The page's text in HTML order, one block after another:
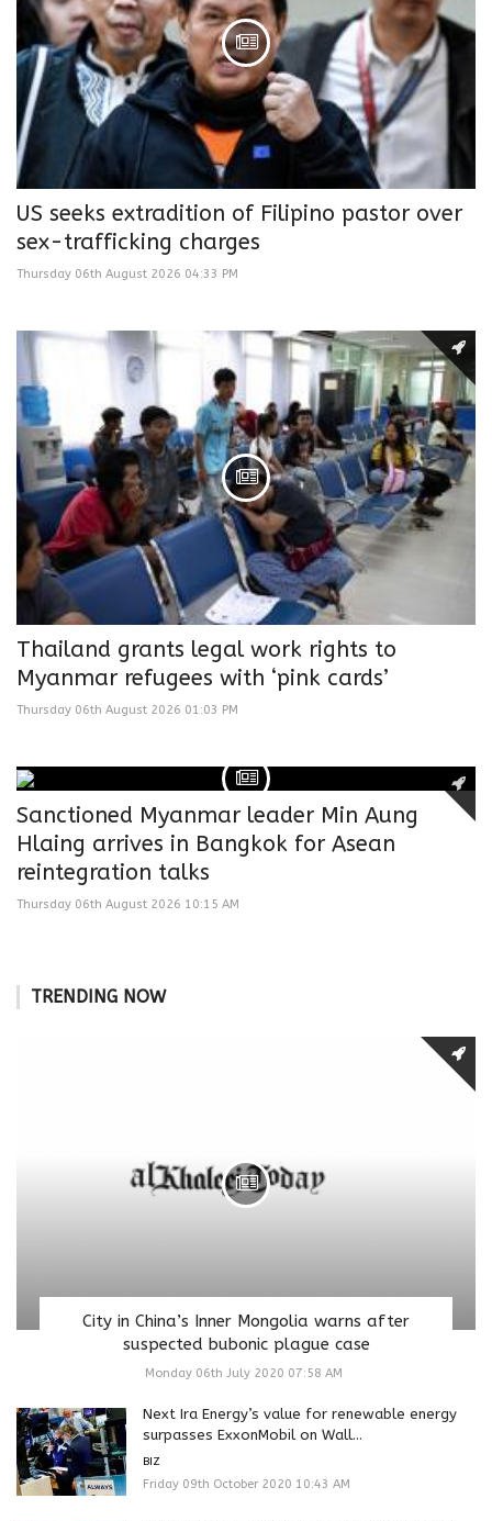
US seeks extradition of Filipino pastor over
sex-trafficking charges
Thursday 06th August 2026 04:33 PM
Thailand grants legal work rights to
Myanmar refugees with ‘pink cards’
Thursday 06th August 2026 01:03 PM
Sanctioned Myanmar leader Min Aung
Hlaing arrives in Bangkok for Asean
reintegration talks
Thursday 06th August 2026 10:15 AM
TRENDING NOW
City in China’s Inner Mongolia warns after
suspected bubonic plague case
Monday 06th July 2020 07:58 AM
Next Ira Energy’s value for renewable energy
surpasses ExxonMobil on Wall...
BIZ
Friday 09th October 2020 10:43 AM